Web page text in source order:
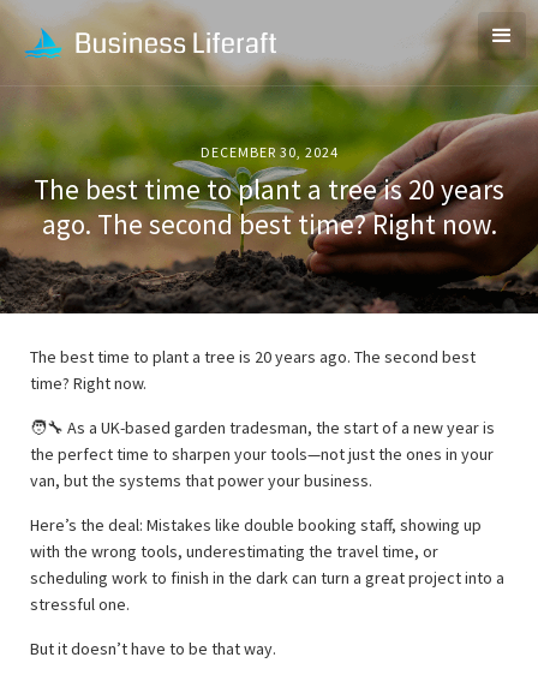
DECEMBER 30, 2024
The best time to plant a tree is 20 years
ago. The second best time? Right now.
The best time to plant a tree is 20 years ago. The second best
time? Right now.
🧑‍🔧 As a UK-based garden tradesman, the start of a new year is
the perfect time to sharpen your tools—not just the ones in your
van, but the systems that power your business.
Here’s the deal: Mistakes like double booking staff, showing up
with the wrong tools, underestimating the travel time, or
scheduling work to finish in the dark can turn a great project into a
stressful one.
But it doesn’t have to be that way.